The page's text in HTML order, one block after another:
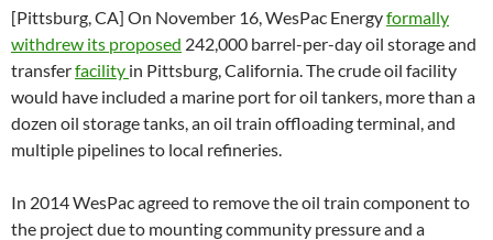
[Pittsburg, CA] On November 16, WesPac Energyformally
withdrew its proposed 242,000 barrel-per-day oil storage and
transferfacility in Pittsburg, California. The crude oil facility
would have included a marine port for oil tankers, more than a
dozen oil storage tanks, an oil train offloading terminal, and
multiple pipelines to local refineries.
In 2014 WesPac agreed to remove the oil train component to
the project due to mounting community pressure and a